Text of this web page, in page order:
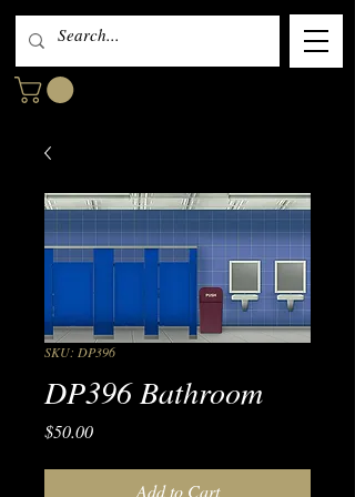
SKU: DP396
DP396 Bathroom
$50.00Price
Add to Cart